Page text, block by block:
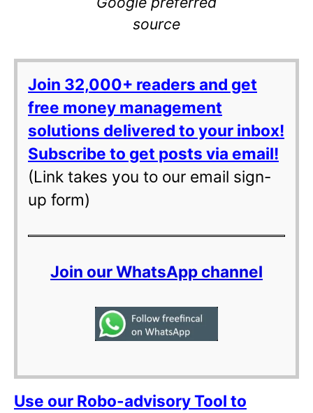
source
Join 32,000+ readers and get
free money management
solutions delivered to your inbox!
Subscribe to get posts via email!
(Link takes you to our email sign-
up form)
Join our WhatsApp channel
Use our Robo-advisory Tool to